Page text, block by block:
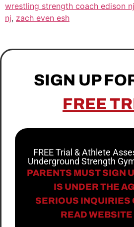
wrestling strength coach edison nj
nj, zach even esh
SIGN UP
FREE
FREE Trial & Athlete
Underground Strength
PARENTS MUST SIGN
IS UNDER THE
SERIOUS INQUIRIES
READ